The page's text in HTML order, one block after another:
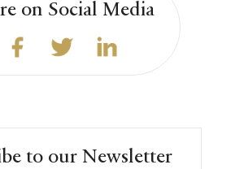
on Social Media
to our Newsletter